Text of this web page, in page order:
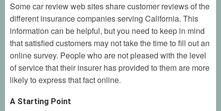
Some car review web sites share customer reviews of the
different insurance companies serving California. This
information can be helpful, but you need to keep in mind
that satisfied customers may not take the time to fill out an
online survey. People who are not pleased with the level
of service that their insurer has provided to them are more
likely to express that fact online.
A Starting Point